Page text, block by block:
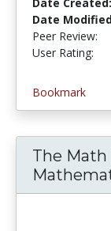
Date
Peer Review:
User Rating:
Bookmark
The